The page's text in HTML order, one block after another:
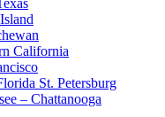
California
St. Petersburg
– Chattanooga